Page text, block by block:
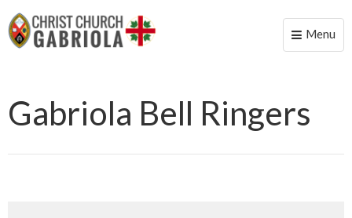
Toggle
Menu
Gabriola Bell Ringers